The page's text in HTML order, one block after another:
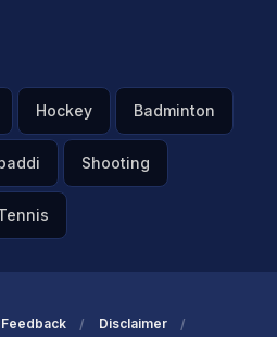
Hockey Badminton
Shooting
Feedback Disclaimer